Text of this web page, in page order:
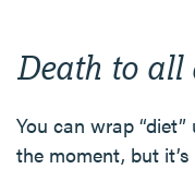
Death to all
You can wrap
the moment, but